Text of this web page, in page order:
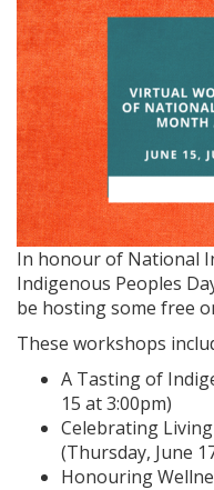
In honour of National
Indigenous Peoples
be hosting some free
These workshops
A Tasting of
15 at 3:00pm)
Celebrating
(Thursday, June
Honouring